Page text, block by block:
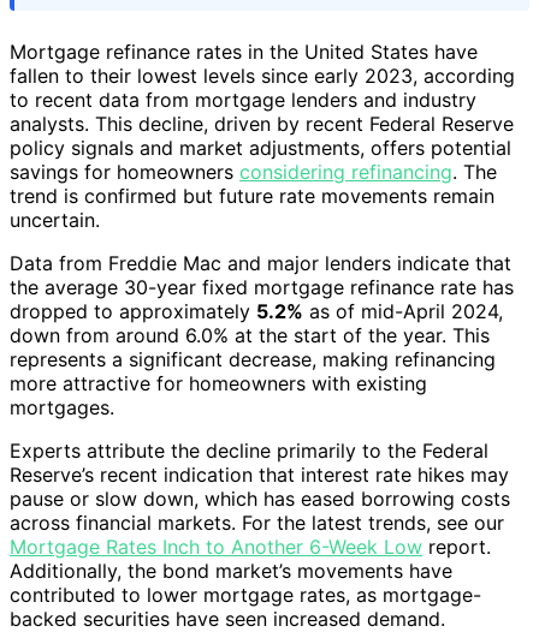
Mortgage refinance rates in the United States have
fallen to their lowest levels since early 2023, according
to recent data from mortgage lenders and industry
analysts. This decline, driven by recent Federal Reserve
policy signals and market adjustments, offers potential
savings for homeowners considering refinancing. The
trend is confirmed but future rate movements remain
uncertain.
Data from Freddie Mac and major lenders indicate that
the average 30-year fixed mortgage refinance rate has
dropped to approximately 5.2% as of mid-April 2024,
down from around 6.0% at the start of the year. This
represents a significant decrease, making refinancing
more attractive for homeowners with existing
mortgages.
Experts attribute the decline primarily to the Federal
Reserve’s recent indication that interest rate hikes may
pause or slow down, which has eased borrowing costs
across financial markets. For the latest trends, see our
Mortgage Rates Inch to Another 6-Week Low report.
Additionally, the bond market’s movements have
contributed to lower mortgage rates, as mortgage-
backed securities have seen increased demand.